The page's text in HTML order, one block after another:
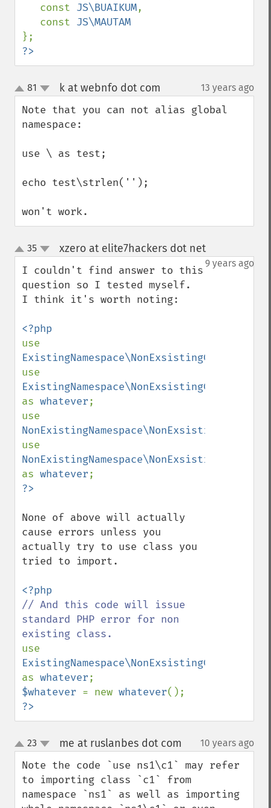
   const
JS\BUAIKUM,
   const
?>
up
down
81 k at webnfo dot com 13 years ago
Note that you can not alias global
namespace:
use \ as test;
echo test\strlen('');
won't work.
up
down
35 xzero at elite7hackers dot net¶
9 years ago
I couldn't find answer to this
question so I tested myself.
I think it's worth noting:
ExistingNamespace\NonExsistingClass
as whatever;
NonExistingNamespace\NonExsistingClass
as whatever
None of above will actually
cause errors unless you
actually try to use class you
tried to import.
// And this code will issue
standard PHP error for non
as whatever
$whatever = new whatever
?>
up
down
23 me at ruslanbes dot com 10 years ago
Note the code `use ns1\c1` may refer
to importing class `c1` from
namespace `ns1` as well as importing